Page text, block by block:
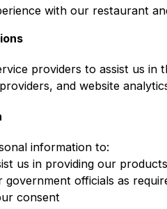
with our restaurant
providers to assist us in
and website
information to:
us in providing our
officials as
consent